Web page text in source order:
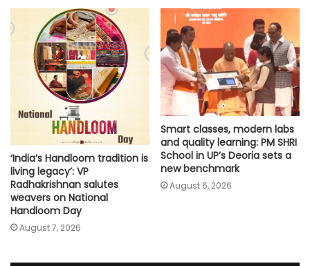
‘India’s Handloom tradition is
living legacy’: VP
Radhakrishnan salutes
weavers on National
Handloom Day
August 7, 2026
Smart classes, modern labs
and quality learning: PM SHRI
School in UP’s Deoria sets a
new benchmark
August 6, 2026